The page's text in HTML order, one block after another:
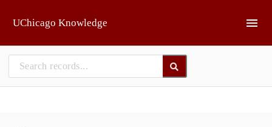
UChicago Knowledge